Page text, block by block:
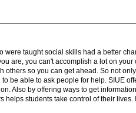
were taught social skills had a better
are, you can't accomplish a lot on your
others so you can get ahead. So not
be able to ask people for help. SIUE
Also by offering ways to get
helps students take control of their lives.